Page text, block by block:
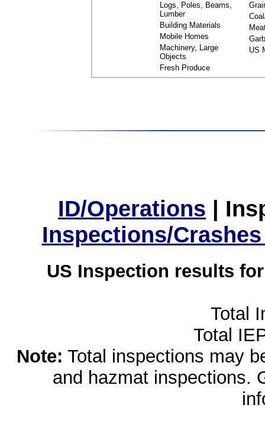
Logs, Poles, Beams,
Lumber
Building Materials
Mobile Homes
Machinery, Large
Objects
Fresh Produce
US
ID/Operations |
Inspections/
US Inspection results
Total
Total
Note: Total inspections may
and hazmat inspections.